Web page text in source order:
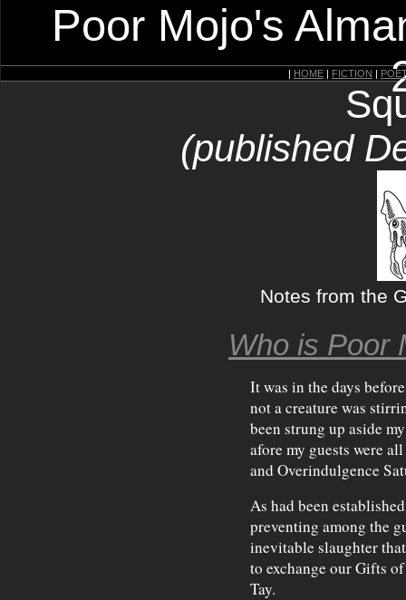
Poor Mojo's
| HOME | FICTION |
(published
Notes from the
Who is Poor
It was in the days
not a creature was
been strung up aside
afore my guests were
and Overindulgence
As had been
preventing among the
inevitable slaughter
to exchange our Gifts
Tay.